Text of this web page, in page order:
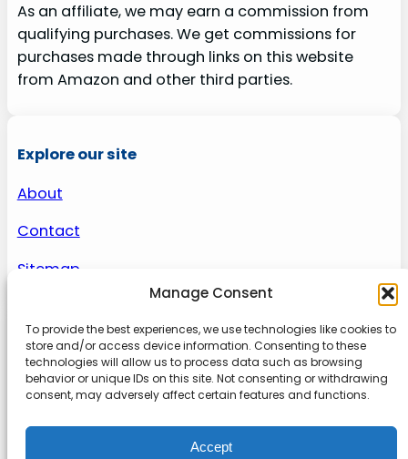
Manage Consent
To provide the best experiences, we use technologies like cookies to
store and/or access device information. Consenting to these
technologies will allow us to process data such as browsing
behavior or unique IDs on this site. Not consenting or withdrawing
consent, may adversely affect certain features and functions.
Accept
As an affiliate, we may earn a commission from
qualifying purchases. We get commissions for
purchases made through links on this website
from Amazon and other third parties.
Explore our site
About
Contact
Sitemap
About us
Onlinetoolguides – your ultimate resource for
expert reviews, tutorials, and tips. Maximize
productivity, streamline tasks, and stay ahead in
the digital world. Join us today and elevate your